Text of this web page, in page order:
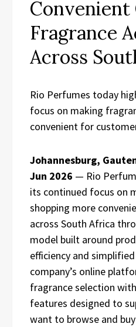
Convenient
Fragrance
Across
Rio Perfumes today
focus on making
convenient for
Johannesburg,
Jun 2026 — Rio
its continued focus on
shopping more
across South Africa
model built around
efficiency and
company’s online
fragrance selection
features designed to
want to browse and